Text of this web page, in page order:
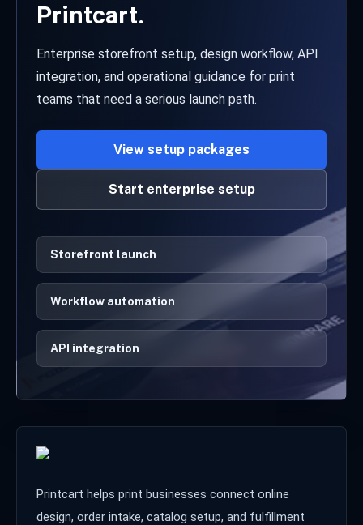
Printcart.
Enterprise storefront setup, design workflow, API
integration, and operational guidance for print
teams that need a serious launch path.
View setup packages
Start enterprise setup
Storefront launch
Workflow automation
API integration
Printcart helps print businesses connect online
design, order intake, catalog setup, and fulfillment